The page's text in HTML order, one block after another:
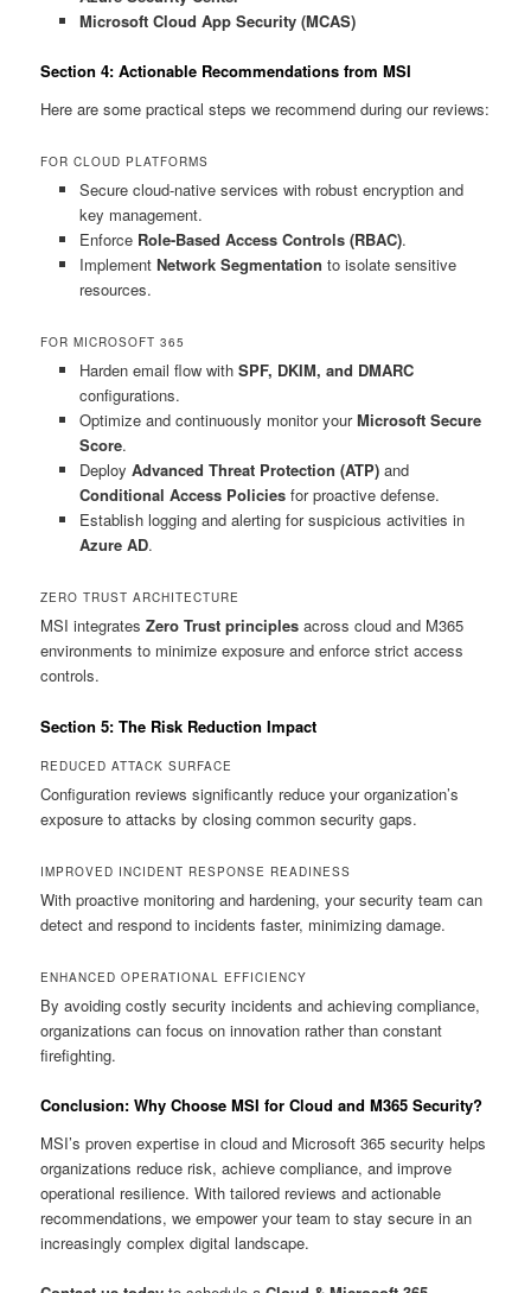
Microsoft Cloud App Security (MCAS)
Section 4: Actionable Recommendations from MSI
Here are some practical steps we recommend during our reviews:
FOR CLOUD PLATFORMS
Secure cloud-native services with robust encryption and
key management.
Enforce Role-Based Access Controls (RBAC).
Implement Network Segmentation to isolate sensitive
resources.
FOR MICROSOFT 365
Harden email flow with SPF, DKIM, and DMARC
configurations.
Optimize and continuously monitor yourMicrosoft Secure
Score.
Deploy Advanced Threat Protection (ATP)and
Conditional Access Policiesfor proactive defense.
Establish logging and alerting for suspicious activities in
Azure AD.
ZERO TRUST ARCHITECTURE
MSI integratesZero Trust principles across cloud and M365
environments to minimize exposure and enforce strict access
controls.
Section 5: The Risk Reduction Impact
REDUCED ATTACK SURFACE
Configuration reviews significantly reduce your organization’s
exposure to attacks by closing common security gaps.
IMPROVED INCIDENT RESPONSE READINESS
With proactive monitoring and hardening, your security team can
detect and respond to incidents faster, minimizing damage.
ENHANCED OPERATIONAL EFFICIENCY
By avoiding costly security incidents and achieving compliance,
organizations can focus on innovation rather than constant
firefighting.
Conclusion: Why Choose MSI for Cloud and M365 Security?
MSI’s proven expertise in cloud and Microsoft 365 security helps
organizations reduce risk, achieve compliance, and improve
operational resilience. With tailored reviews and actionable
recommendations, we empower your team to stay secure in an
increasingly complex digital landscape.